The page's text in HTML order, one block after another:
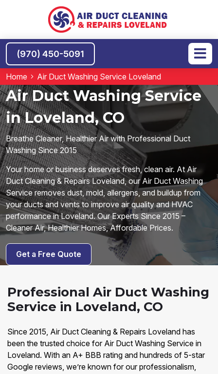
(970) 450-5091
Home Air Duct Washing Service Loveland
Air Duct Washing Service
in Loveland, CO
Breathe Cleaner, Healthier Air with Professional Duct
Washing Since 2015
Your home or business deserves fresh, clean air. At Air
Duct Cleaning & Repairs Loveland, our Air Duct Washing
Service removes dust, mold, allergens, and buildup from
your ducts and vents to improve air quality and HVAC
performance in Loveland. Our Experts Since 2015 –
Cleaner Air, Healthier Homes, Affordable Prices.
Get a Free Quote
Professional Air Duct Washing
Service in Loveland, CO
Since 2015, Air Duct Cleaning & Repairs Loveland has
been the trusted choice for Air Duct Washing Service in
Loveland. With an A+ BBB rating and hundreds of 5-star
Google reviews, we’re known for our professionalism,